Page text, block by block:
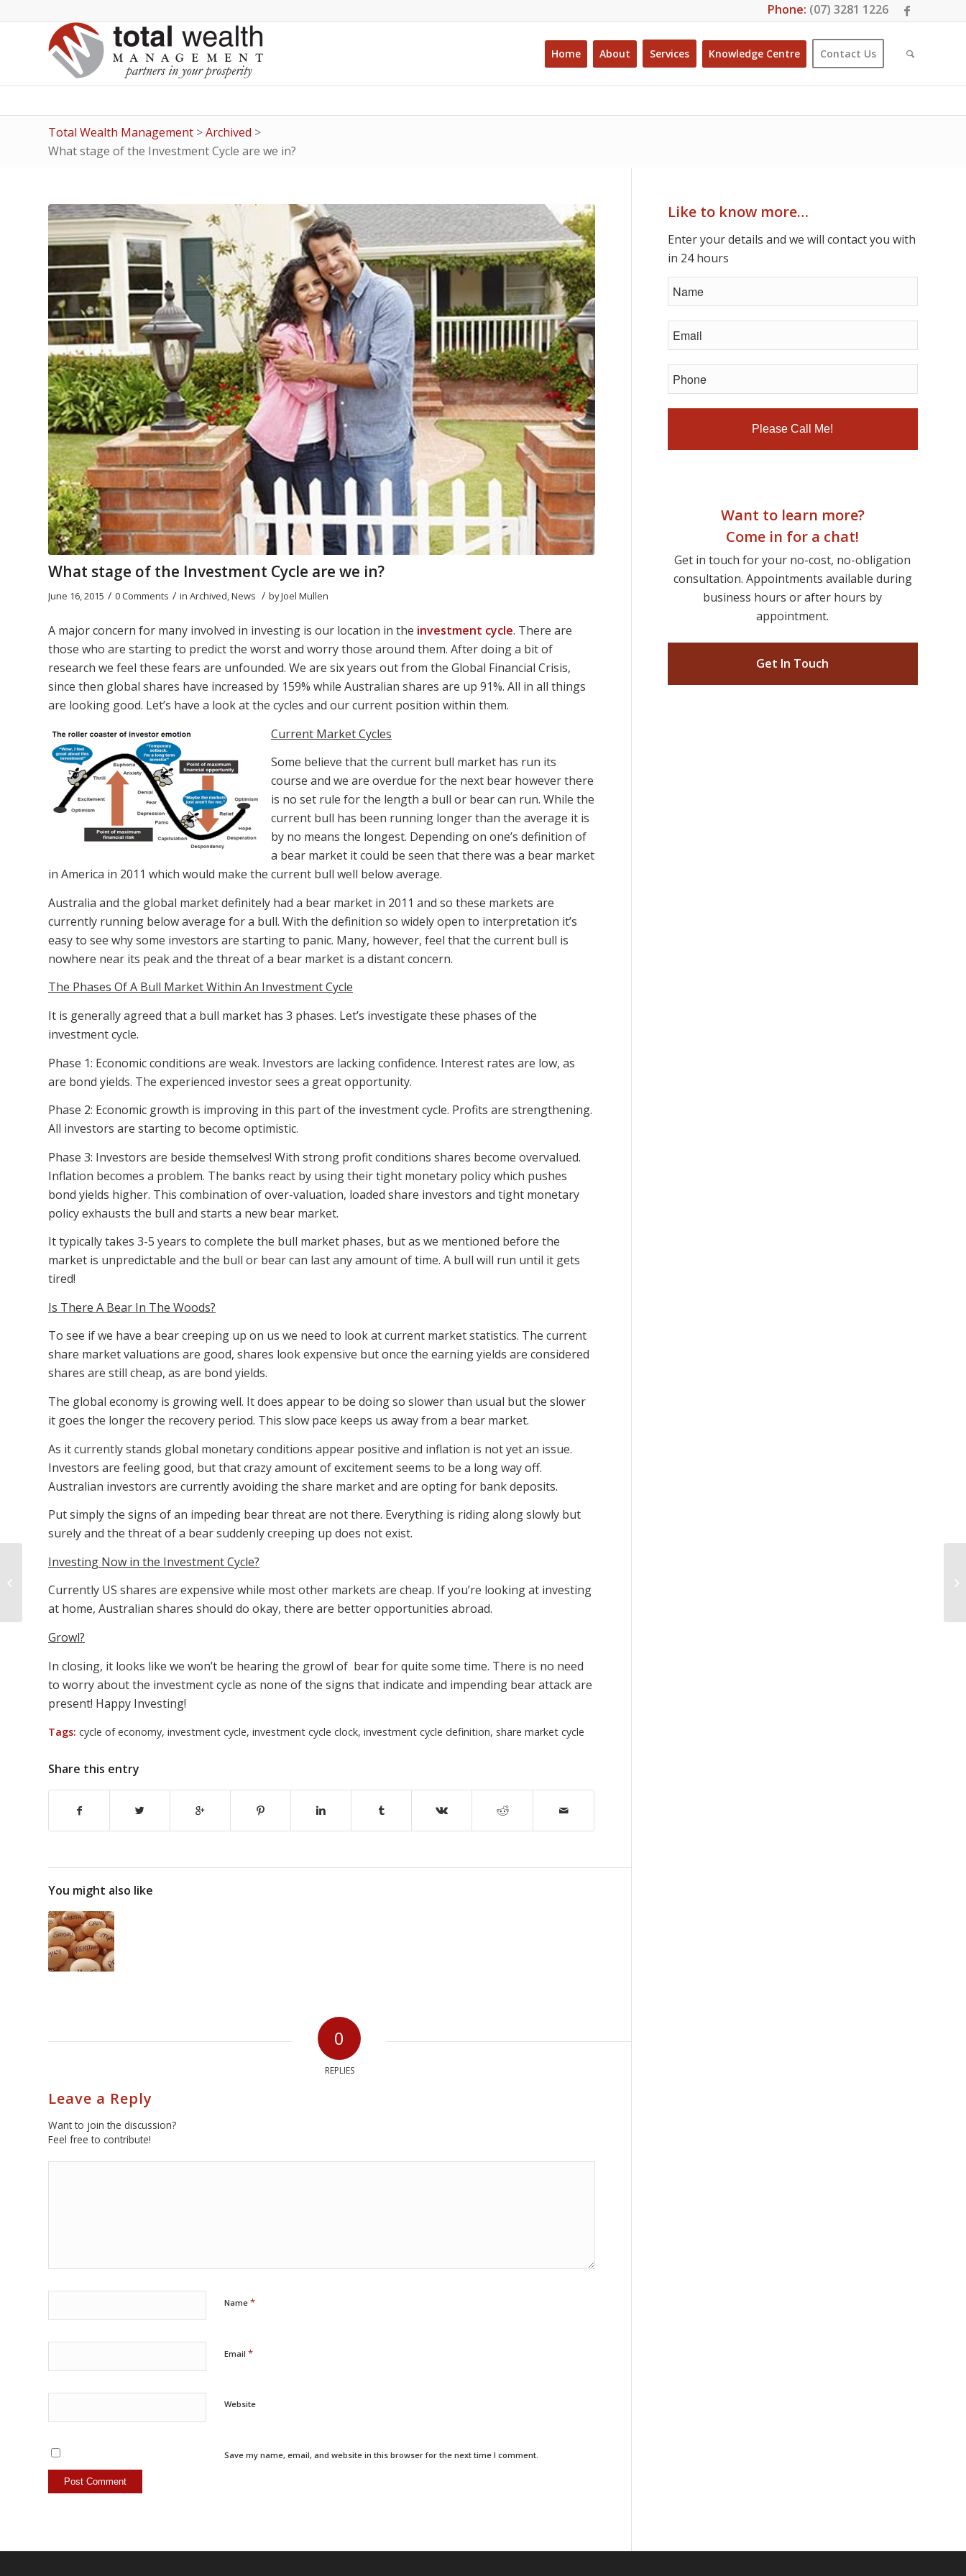
Phone: (07) 3281 1226
Home About Services Knowledge Centre Contact Us
Total Wealth Management >Archived >
What stage of the Investment Cycle are we in?
What stage of the Investment Cycle are we in?
June 16, 2015 / 0 Comments / in Archived,News / byJoel Mullen
A major concern for many involved in investing is our location in the investment cycle. There are
those who are starting to predict the worst and worry those around them. After doing a bit of
research we feel these fears are unfounded. We are six years out from the Global Financial Crisis,
since then global shares have increased by 159% while Australian shares are up 91%. All in all things
are looking good. Let’s have a look at the cycles and our current position within them.
Current Market Cycles
Some believe that the current bull market has run its
course and we are overdue for the next bear however there
is no set rule for the length a bull or bear can run. While the
current bull has been running longer than the average it is
by no means the longest. Depending on one’s definition of
a bear market it could be seen that there was a bear market
in America in 2011 which would make the current bull well below average.
Australia and the global market definitely had a bear market in 2011 and so these markets are
currently running below average for a bull. With the definition so widely open to interpretation it’s
easy to see why some investors are starting to panic. Many, however, feel that the current bull is
nowhere near its peak and the threat of a bear market is a distant concern.
The Phases Of A Bull Market Within An Investment Cycle
It is generally agreed that a bull market has 3 phases. Let’s investigate these phases of the
investment cycle.
Phase 1: Economic conditions are weak. Investors are lacking confidence. Interest rates are low, as
are bond yields. The experienced investor sees a great opportunity.
Phase 2: Economic growth is improving in this part of the investment cycle. Profits are strengthening.
All investors are starting to become optimistic.
Phase 3: Investors are beside themselves! With strong profit conditions shares become overvalued.
Inflation becomes a problem. The banks react by using their tight monetary policy which pushes
bond yields higher. This combination of over-valuation, loaded share investors and tight monetary
policy exhausts the bull and starts a new bear market.
It typically takes 3-5 years to complete the bull market phases, but as we mentioned before the
market is unpredictable and the bull or bear can last any amount of time. A bull will run until it gets
tired!
Is There A Bear In The Woods?
To see if we have a bear creeping up on us we need to look at current market statistics. The current
share market valuations are good, shares look expensive but once the earning yields are considered
shares are still cheap, as are bond yields.
The global economy is growing well. It does appear to be doing so slower than usual but the slower
it goes the longer the recovery period. This slow pace keeps us away from a bear market.
As it currently stands global monetary conditions appear positive and inflation is not yet an issue.
Investors are feeling good, but that crazy amount of excitement seems to be a long way off.
Australian investors are currently avoiding the share market and are opting for bank deposits.
Put simply the signs of an impeding bear threat are not there. Everything is riding along slowly but
surely and the threat of a bear suddenly creeping up does not exist.
Investing Now in the Investment Cycle?
Currently US shares are expensive while most other markets are cheap. If you’re looking at investing
at home, Australian shares should do okay, there are better opportunities abroad.
Growl?
In closing, it looks like we won’t be hearing the growl of bear for quite some time. There is no need
to worry about the investment cycle as none of the signs that indicate and impending bear attack are
present! Happy Investing!
Tags: cycle of economy, investment cycle, investment cycle clock, investment cycle definition, share market cycle
Share this entry
You might also like
0
REPLIES
Leave a Reply
Want to join the discussion?
Feel free to contribute!
Name *
Email *
Website
Save my name, email, and website in this browser for the next time I comment.
Like to know more…
Enter your details and we will contact you with
in 24 hours
Want to learn more?
Come in for a chat!
Get in touch for your no-cost, no-obligation
consultation. Appointments available during
business hours or after hours by
appointment.
Get In Touch
The Home Prices And
Australia